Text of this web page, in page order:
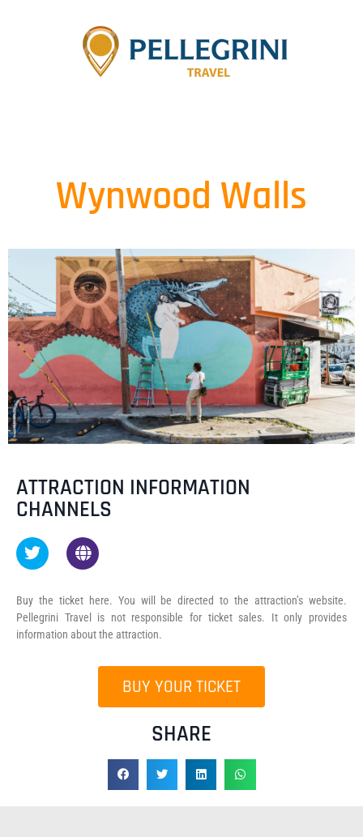
Wynwood Walls
ATTRACTION INFORMATION
CHANNELS
Buy the ticket here. You will be directed to the attraction’s website.
Pellegrini Travel is not responsible for ticket sales. It only provides
information about the attraction.
BUY YOUR TICKET
SHARE